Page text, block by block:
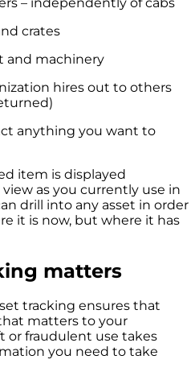
crates
and machinery
hires out to others
anything you want to
item is displayed
as you currently use in
drill into any asset in order
it is now, but where it has
matters
tracking ensures that
matters to your
or fraudulent use takes
you need to take